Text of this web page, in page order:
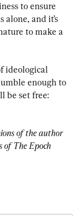
to ensure
and it’s
to make a
ideological
enough to
be set free:
of the author
of The Epoch